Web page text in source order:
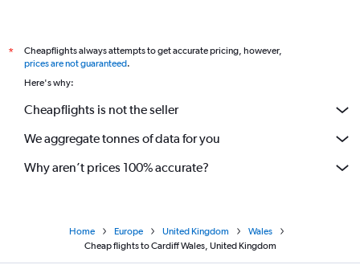
*
Cheapflights always attempts to get accurate pricing, however,
prices are not guaranteed.
Here's why:
Cheapflights is not the seller
We aggregate tonnes of data for you
Why aren’t prices 100% accurate?
Home Europe United Kingdom
Wales
Cheap flights to Cardiff Wales, United Kingdom